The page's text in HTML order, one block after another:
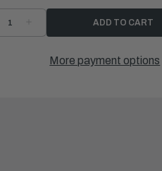
QUANTITY
FUEL
STABILIZER
More payment options